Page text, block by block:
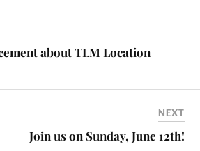
about TLM Location
NEXT
Join us on Sunday, June 12th!